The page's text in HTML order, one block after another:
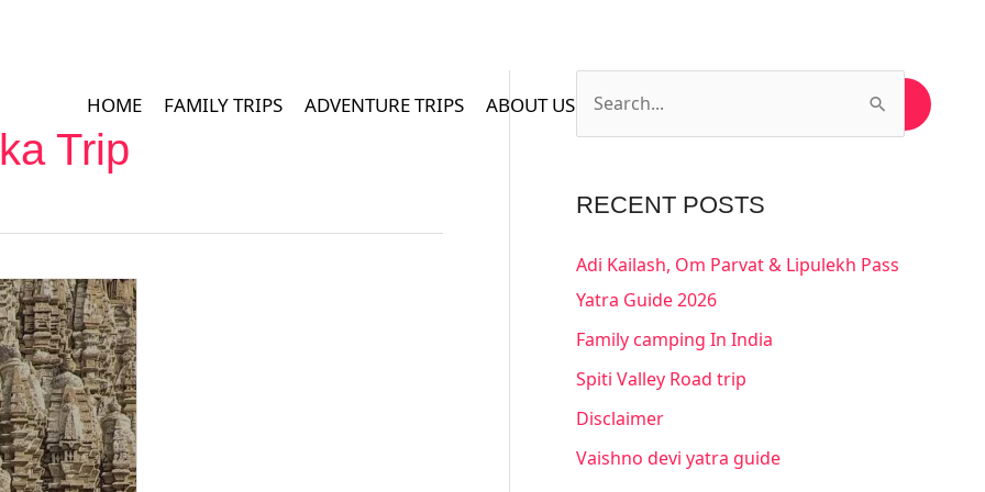
HOME FAMILY TRIPS ADVENTURE TRIPS ABOUT US CONTACT US SUBSCRIBE US
Trip
e
r
o
r
:
RECENT POSTS
Adi Kailash, Om Parvat & Lipulekh Pass
Yatra Guide 2026
Family camping In India
Spiti Valley Road trip
Disclaimer
Vaishno devi yatra guide